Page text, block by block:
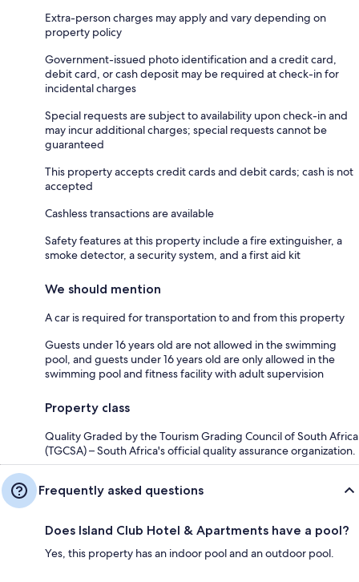
Extra-person charges may apply and vary depending on
property policy
Government-issued photo identification and a credit card,
debit card, or cash deposit may be required at check-in for
incidental charges
Special requests are subject to availability upon check-in and
may incur additional charges; special requests cannot be
guaranteed
This property accepts credit cards and debit cards; cash is not
accepted
Cashless transactions are available
Safety features at this property include a fire extinguisher, a
smoke detector, a security system, and a first aid kit
We should mention
A car is required for transportation to and from this property
Guests under 16 years old are not allowed in the swimming
pool, and guests under 16 years old are only allowed in the
swimming pool and fitness facility with adult supervision
Property class
Quality Graded by the Tourism Grading Council of South Africa
(TGCSA) – South Africa's official quality assurance organization.
Frequently asked questions
Does Island Club Hotel & Apartments have a pool?
Yes, this property has an indoor pool and an outdoor pool.